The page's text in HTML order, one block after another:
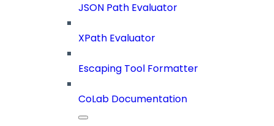
JSON Path Evaluator
XPath Evaluator
Escaping Tool Formatter
CoLab Documentation